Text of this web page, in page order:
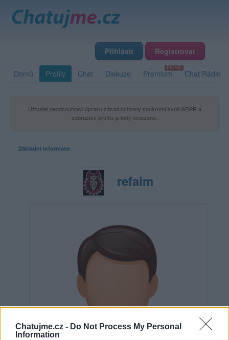
Chatujme.cz - Do Not Process My Personal
Information
Přihlásit Registrovat
Domů Profily Chat Diskuze Premium Chat Rádio
Uživatel neodsouhlasil úpravu zásad ochrany soukromí kvůli GDPR a
zobrazení profilu je tedy omezeno.
Základní informace
refaim